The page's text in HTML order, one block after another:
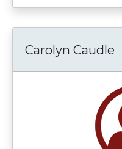
Carolyn Caudle